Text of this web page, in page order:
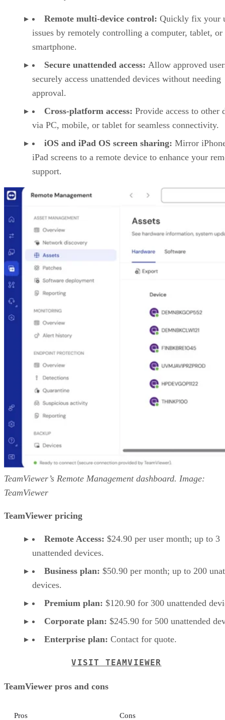
Remote multi-device control: Quickly fix your
issues by remotely controlling a computer, tablet, or
smartphone.
Secure unattended access: Allow approved
securely access unattended devices without needing
approval.
Cross-platform access: Provide access to other
via PC, mobile, or tablet for seamless connectivity.
iOS and iPad OS screen sharing: Mirror
iPad screens to a remote device to enhance your
support.
TeamViewer’s Remote Management dashboard. Image:
TeamViewer
TeamViewer pricing
Remote Access: $24.90 per user month; up to 3
unattended devices.
Business plan: $50.90 per month; up to 200
devices.
Premium plan: $120.90 for 300 unattended
Corporate plan: $245.90 for 500 unattended
Enterprise plan: Contact for quote.
VISIT TEAMVIEWER
TeamViewer pros and cons
Pros Cons